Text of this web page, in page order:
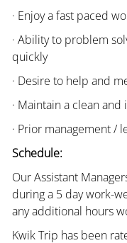
· Enjoy a fast paced
· Ability to problem
quickly
· Desire to help and
· Maintain a clean and
· Prior management /
Schedule:
Our Assistant
during a 5 day work-
any additional hours
Kwik Trip has been